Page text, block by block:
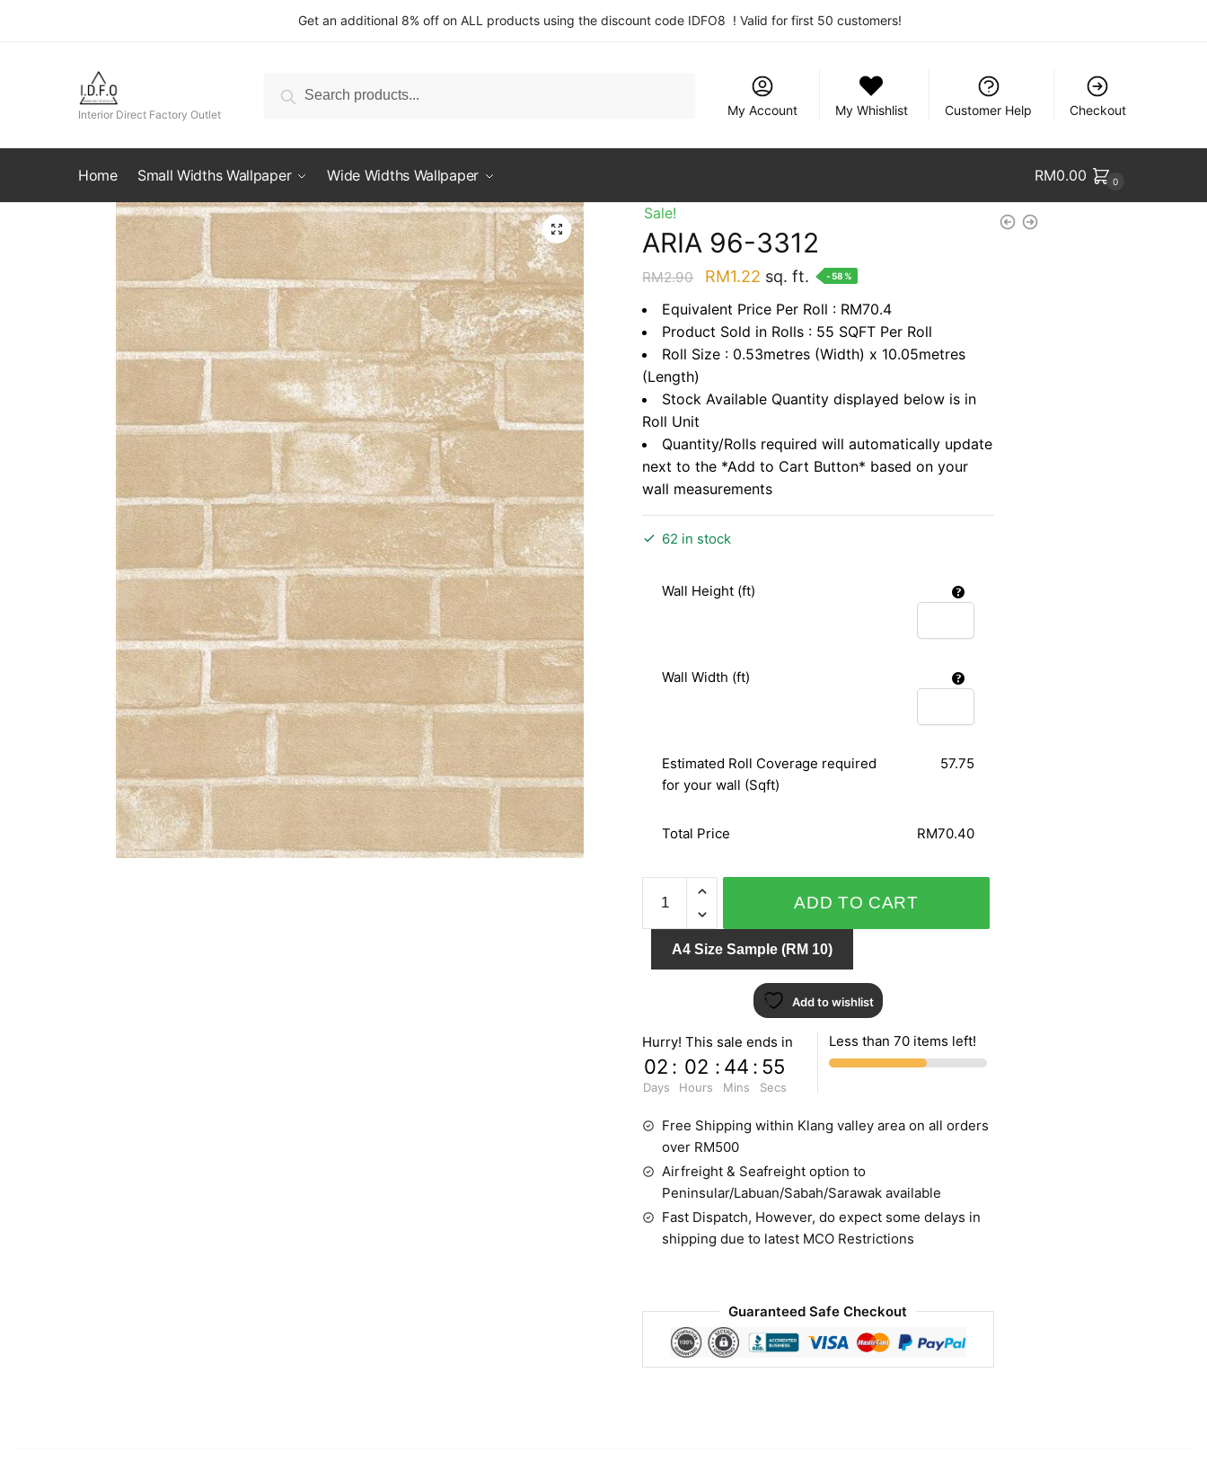
Get an additional 8% off on ALL products using the discount code IDFO8 ! Valid for first 50 customers!
Interior Direct Factory Outlet
for:
Search
My Account
My Whishlist Customer Help Checkout
Home Small Widths Wallpaper Wide Widths Wallpaper RM0.00 0
Sale!
ARIA 96-3312
RM2.90
Original
price
was:
RM2.90.
RM1.22 Current
price
is:
RM1.22.
sq. ft. -58%
Equivalent Price Per Roll : RM70.4
Product Sold in Rolls : 55 SQFT Per Roll
Roll Size : 0.53metres (Width) x 10.05metres
(Length)
Stock Available Quantity displayed below is in
Roll Unit
Quantity/Rolls required will automatically update
next to the *Add to Cart Button* based on your
wall measurements
62 in stock
Wall Height (ft)
Wall Width (ft)
Estimated Roll Coverage required
for your wall (Sqft)
57.75
Total Price RM70.40
96-
3312
quantity
ADD TO CART
A4 Size Sample (RM 10)
Add to wishlist
Hurry! This sale ends in
02
Days
: 02
Hours
: 44
Mins
: 54
Secs
Less than 70 items left!
Free Shipping within Klang valley area on all orders
over RM500
Airfreight & Seafreight option to
Peninsular/Labuan/Sabah/Sarawak available
Fast Dispatch, However, do expect some delays in
shipping due to latest MCO Restrictions
Guaranteed Safe Checkout